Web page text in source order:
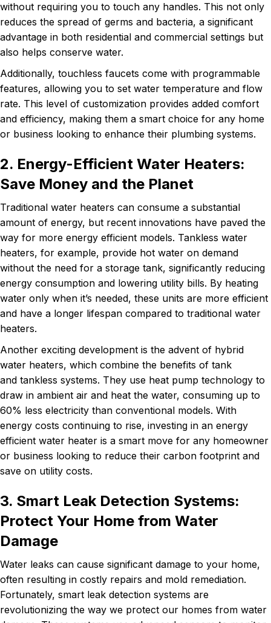
without requiring you to touch any handles. This not only
reduces the spread of germs and bacteria, a significant
advantage in both residential and commercial settings but
also helps conserve water.
Additionally, touchless faucets come with programmable
features, allowing you to set water temperature and flow
rate. This level of customization provides added comfort
and efficiency, making them a smart choice for any home
or business looking to enhance their plumbing systems.
2. Energy-Efficient Water Heaters:
Save Money and the Planet
Traditional water heaters can consume a substantial
amount of energy, but recent innovations have paved the
way for more energy efficient models. Tankless water
heaters, for example, provide hot water on demand
without the need for a storage tank, significantly reducing
energy consumption and lowering utility bills. By heating
water only when it’s needed, these units are more efficient
and have a longer lifespan compared to traditional water
heaters.
Another exciting development is the advent of hybrid
water heaters, which combine the benefits of tank
and tankless systems. They use heat pump technology to
draw in ambient air and heat the water, consuming up to
60% less electricity than conventional models. With
energy costs continuing to rise, investing in an energy
efficient water heater is a smart move for any homeowner
or business looking to reduce their carbon footprint and
save on utility costs.
3. Smart Leak Detection Systems:
Protect Your Home from Water
Damage
Water leaks can cause significant damage to your home,
often resulting in costly repairs and mold remediation.
Fortunately, smart leak detection systems are
revolutionizing the way we protect our homes from water